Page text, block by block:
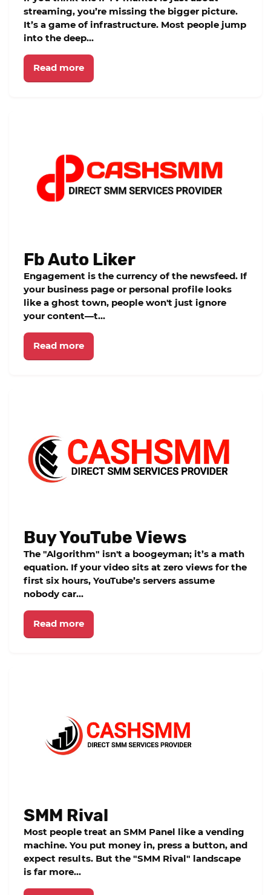
streaming, you’re missing the bigger picture.
It’s a game of infrastructure. Most people jump
into the deep...
Read more
Fb Auto Liker
Engagement is the currency of the newsfeed. If
your business page or personal profile looks
like a ghost town, people won't just ignore
your content—t...
Read more
Buy YouTube Views
The "Algorithm" isn't a boogeyman; it’s a math
equation. If your video sits at zero views for the
first six hours, YouTube’s servers assume
nobody car...
Read more
SMM Rival
Most people treat an SMM Panel like a vending
machine. You put money in, press a button, and
expect results. But the "SMM Rival" landscape
is far more...